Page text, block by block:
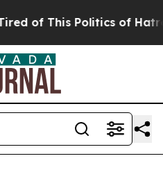
Politics of Hatred” The